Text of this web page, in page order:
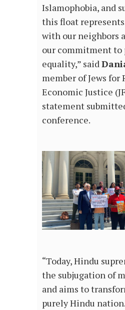
Islamophobia, and
this float represents.
with our neighbors
our commitment to
equality,” said
member of Jews for
Economic Justice
statement
conference.
“Today, Hindu
the subjugation of
and aims to
purely Hindu